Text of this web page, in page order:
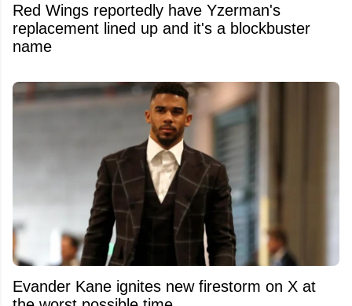
Red Wings reportedly have Yzerman's
replacement lined up and it's a blockbuster
name
Evander Kane ignites new firestorm on X at